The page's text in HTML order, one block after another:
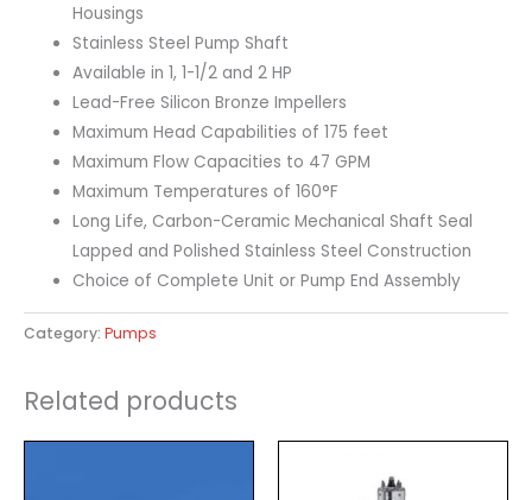
Housings
Stainless Steel Pump Shaft
Available in 1, 1-1/2 and 2 HP
Lead-Free Silicon Bronze Impellers
Maximum Head Capabilities of 175 feet
Maximum Flow Capacities to 47 GPM
Maximum Temperatures of 160°F
Long Life, Carbon-Ceramic Mechanical Shaft Seal
Lapped and Polished Stainless Steel Construction
Choice of Complete Unit or Pump End Assembly
Category: Pumps
Related products